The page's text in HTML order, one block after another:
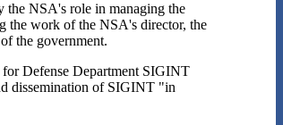
the NSA's role in managing the
the work of the NSA's director, the
the government.
Defense Department SIGINT
dissemination of SIGINT "in